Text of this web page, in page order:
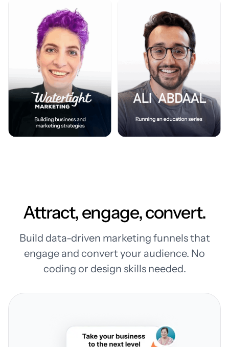
Attract, engage, convert.
Build data-driven marketing funnels that
engage and convert your audience. No
coding or design skills needed.